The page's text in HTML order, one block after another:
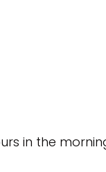
in the